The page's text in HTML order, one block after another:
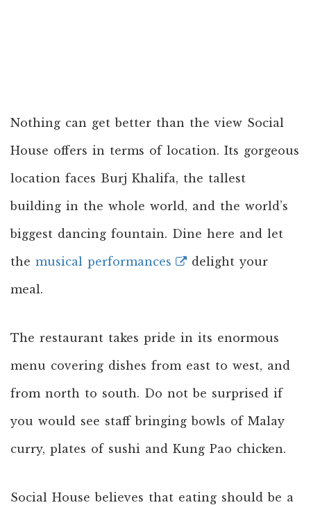
Nothing can get better than the view Social
House offers in terms of location. Its gorgeous
location faces Burj Khalifa, the tallest
building in the whole world, and the world’s
biggest dancing fountain. Dine here and let
the musical performances
delight your
meal.
The restaurant takes pride in its enormous
menu covering dishes from east to west, and
from north to south. Do not be surprised if
you would see staff bringing bowls of Malay
curry, plates of sushi and Kung Pao chicken.
Social House believes that eating should be a